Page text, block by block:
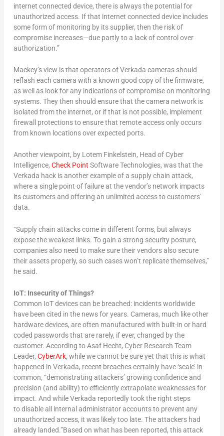
internet connected device, there is always the potential for
unauthorized access. If that internet connected device includes
some form of monitoring by its supplier, then the risk of
compromise increases—due partly to a lack of control over
authorization.”
Mackey’s view is that operators of Verkada cameras should
reflash each camera with a known good copy of the firmware,
as well as look for any indications of compromise on monitoring
systems. They then should ensure that the camera network is
isolated from the internet, or if that is not possible, implement
firewall protections to ensure that remote access only occurs
from known locations over expected ports.
Another viewpoint, by Lotem Finkelstein, Head of Cyber
Intelligence, Check Point Software Technologies, was that the
Verkada hack is another example of a supply chain attack,
where a single point of failure at the vendor’s network impacts
its customers and offering an unlimited access to customers’
data.
“Supply chain attacks come in different forms, but always
expose the weakest links. To gain a strong security posture,
companies also need to make sure their vendors also secure
their assets properly, so such cases won’t replicate themselves,”
he said.
IoT: Insecurity of Things?
Common IoT devices can be breached: incidents worldwide
have been cited in the news for years. Cameras, much like other
hardware devices, are often manufactured with built-in or hard
coded passwords that are rarely, if ever, changed by the
customer. According to Asaf Hecht, Cyber Research Team
Leader, CyberArk, while we cannot be sure yet that this is what
happened in Verkada, recent breaches certainly have ‘scale’ in
common, “demonstrating attackers’ growing confidence and
precision (and ability) to efficiently extrapolate weaknesses for
impact. And while Verkada reportedly took the right steps
to disable all internal administrator accounts to prevent any
unauthorized access, it was likely too late. The attackers had
already landed.”Based on what has been reported, this attack